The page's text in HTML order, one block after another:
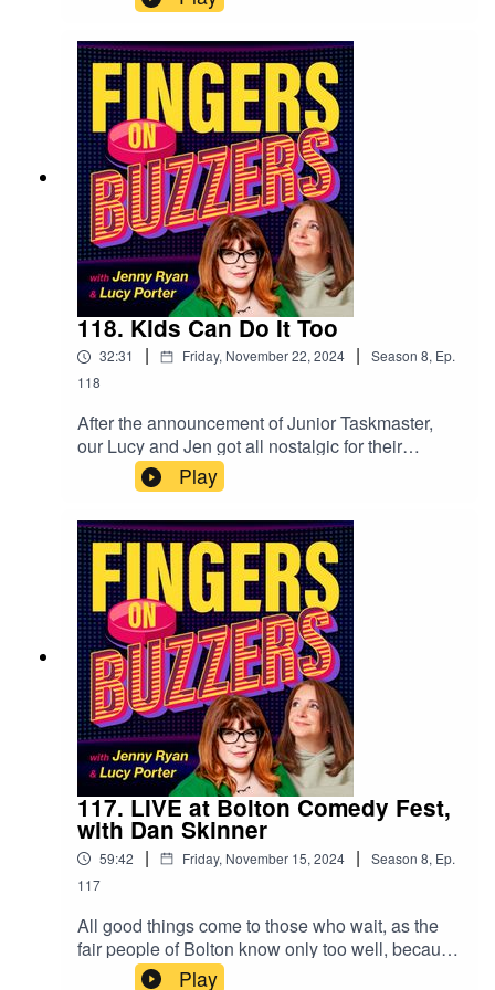
the tension, by showing us that EVERYTHING
can form the basis of a quiz! From the birthday
listings in the newspaper, to the ingredients on a
cereal box, quiz is everywhere, and once you
see it, you won't be able to stop!
118. Kids Can Do It Too
32:31 | Friday, November 22, 2024 | Season 8, Ep.
118
After the announcement of Junior Taskmaster,
our Lucy and Jen got all nostalgic for their
childhood quiz shows and so, decided to revisit
them, as well as some from waaaay before either
of their times. So, IS Jen smarter than a 12-year-
old from 1963? Have a listen to find out, and
you'll also get to hear which quiz shows probably
shouldn't be adapted for kids to play... ooohhh I
crush a grape!
Play
117. LIVE at Bolton Comedy Fest,
with Dan Skinner
59:42 | Friday, November 15, 2024 | Season 8, Ep.
117
All good things come to those who wait, as the
fair people of Bolton know only too well, because
this summer saw the inaugural Bolton Comedy
Play